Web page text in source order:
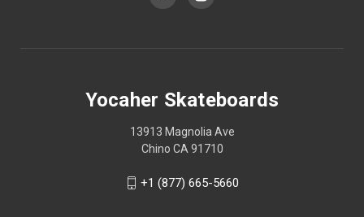
Yocaher Skateboards
13913 Magnolia Ave
Chino CA 91710
+1 (877) 665-5660